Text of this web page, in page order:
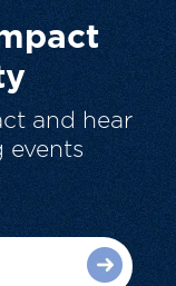
and hear
events